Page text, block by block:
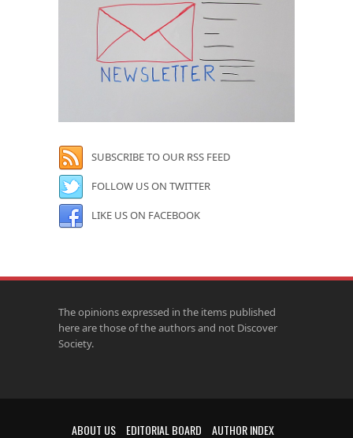
SUBSCRIBE TO OUR RSS FEED
FOLLOW US ON TWITTER
LIKE US ON FACEBOOK
The opinions expressed in the items published
here are those of the authors and not Discover
Society.
ABOUT US EDITORIAL BOARD
AUTHOR INDEX